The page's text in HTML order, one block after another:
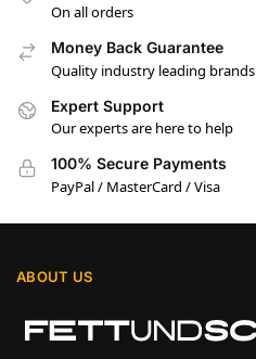
On all orders
Money Back Guarantee
Quality industry leading brands
Expert Support
Our experts are here to help
100% Secure Payments
PayPal / MasterCard / Visa
ABOUT US